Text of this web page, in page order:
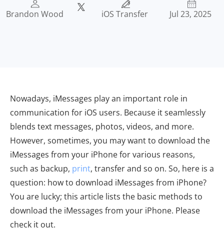
Brandon Wood iOS Transfer Jul 23, 2025
Nowadays, iMessages play an important role in
communication for iOS users. Because it seamlessly
blends text messages, photos, videos, and more.
However, sometimes, you may want to download the
iMessages from your iPhone for various reasons,
such as backup, print, transfer and so on. So, here is a
question: how to download iMessages from iPhone?
You are lucky; this article lists the basic methods to
download the iMessages from your iPhone. Please
check it out.